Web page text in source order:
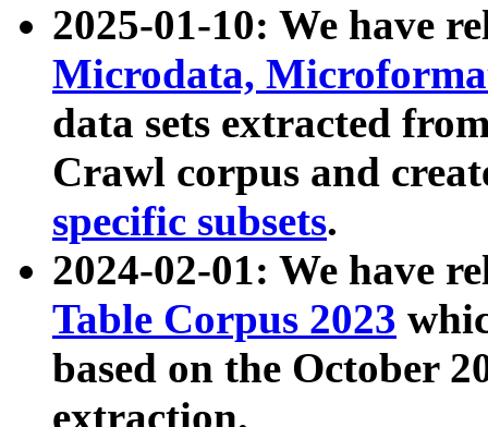
2025-01-10: We have
Microdata,
data sets extracted
Crawl corpus and
specific subsets.
2024-02-01: We have
Table Corpus 2023
based on the October
extraction.